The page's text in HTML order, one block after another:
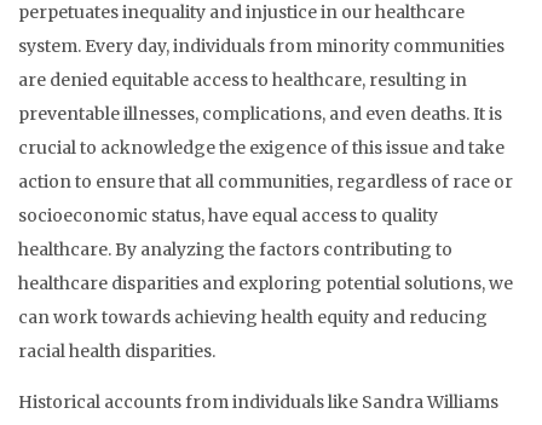
perpetuates inequality and injustice in our healthcare
system. Every day, individuals from minority communities
are denied equitable access to healthcare, resulting in
preventable illnesses, complications, and even deaths. It is
crucial to acknowledge the exigence of this issue and take
action to ensure that all communities, regardless of race or
socioeconomic status, have equal access to quality
healthcare. By analyzing the factors contributing to
healthcare disparities and exploring potential solutions, we
can work towards achieving health equity and reducing
racial health disparities.
Historical accounts from individuals like Sandra Williams